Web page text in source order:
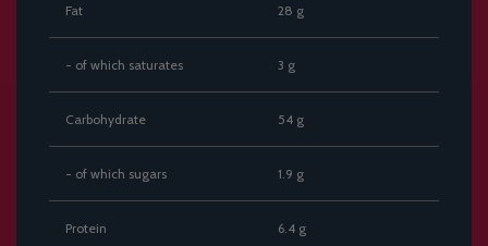
Fat 28 g
- of which saturates 3 g
Carbohydrate 54 g
- of which sugars 1.9 g
Protein 6.4 g